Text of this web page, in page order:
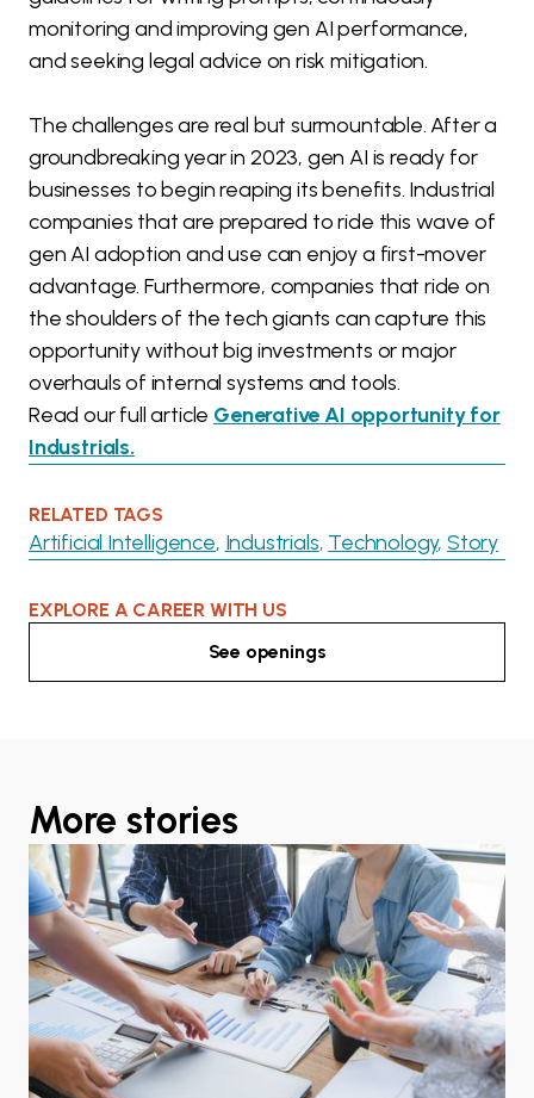
monitoring and improving gen AI performance,
and seeking legal advice on risk mitigation.
The challenges are real but surmountable. After a
groundbreaking year in 2023, gen AI is ready for
businesses to begin reaping its benefits. Industrial
companies that are prepared to ride this wave of
gen AI adoption and use can enjoy a first-mover
advantage. Furthermore, companies that ride on
the shoulders of the tech giants can capture this
opportunity without big investments or major
overhauls of internal systems and tools.
Read our full article Generative AI opportunity for
Industrials.
RELATED TAGS
Artificial Intelligence Industrials Technology Story
EXPLORE A CAREER WITH US
See openings
More stories